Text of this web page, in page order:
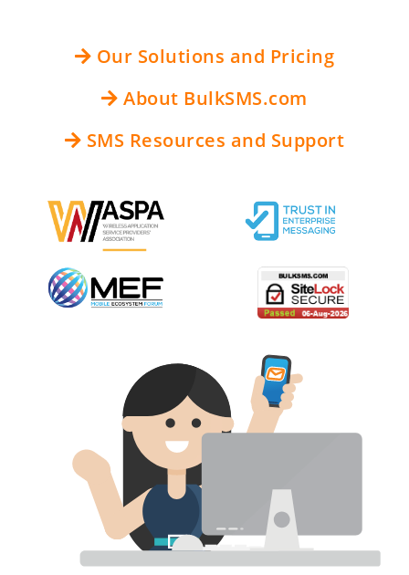
Our Solutions and Pricing
About BulkSMS.com
SMS Resources and Support